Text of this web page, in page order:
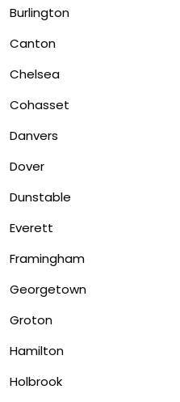
Burlington
Canton
Chelsea
Cohasset
Danvers
Dover
Dunstable
Everett
Framingham
Georgetown
Groton
Hamilton
Holbrook